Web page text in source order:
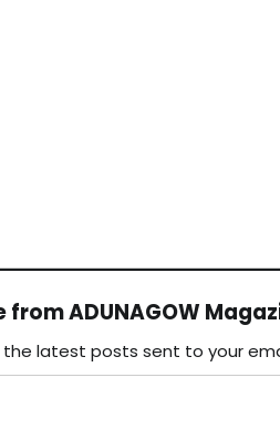
ADUNAGOW
latest posts sent to your